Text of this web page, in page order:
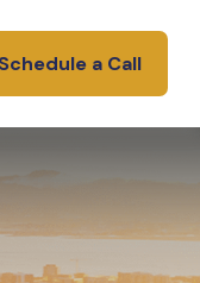
Schedule a Call